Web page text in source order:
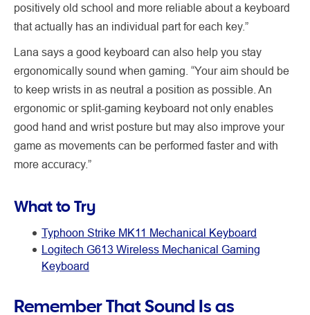
positively old school and more reliable about a keyboard
that actually has an individual part for each key.”
Lana says a good keyboard can also help you stay
ergonomically sound when gaming. “Your aim should be
to keep wrists in as neutral a position as possible. An
ergonomic or split-gaming keyboard not only enables
good hand and wrist posture but may also improve your
game as movements can be performed faster and with
more accuracy.”
What to Try
Typhoon Strike MK11 Mechanical Keyboard
Logitech G613 Wireless Mechanical Gaming
Keyboard
Remember That Sound Is as